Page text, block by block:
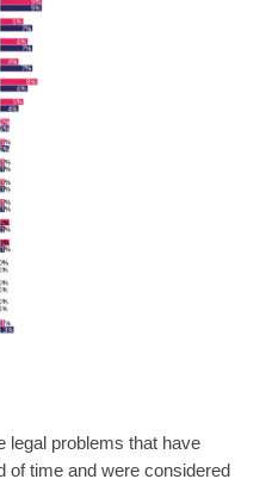
legal problems that have
of time and were considered